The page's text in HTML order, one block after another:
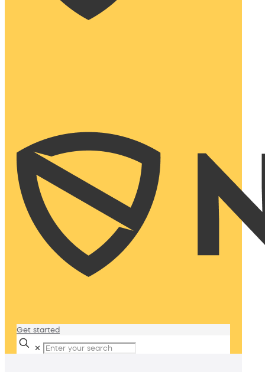
Get started
✕